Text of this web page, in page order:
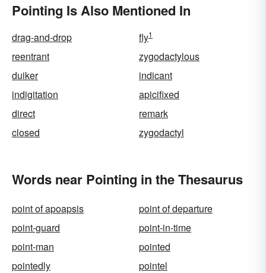
Pointing Is Also Mentioned In
drag-and-drop fly1
reentrant
zygodactylous
duiker
indicant
indigitation
apicifixed
direct
remark
closed
zygodactyl
Words near Pointing in the Thesaurus
point of apoapsis
point of departure
point-guard
point-in-time
point-man
pointed
pointedly
pointel